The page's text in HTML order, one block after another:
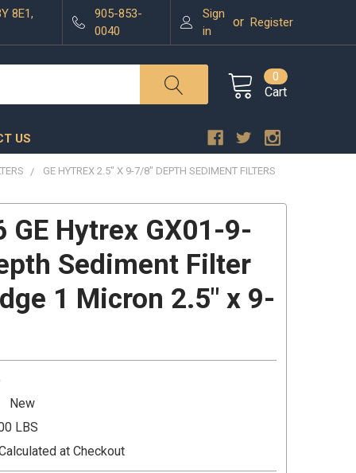
8E1,
905-853-
0040
Sign
in
or Register
Cart
0
US
GE HYTREX 2.5" X 9-7/8" DEPTH SEDIMENT FILTERS
GE Hytrex GX01-9-
Sediment Filter
1 Micron 2.5" x 9-
New
LBS
at Checkout